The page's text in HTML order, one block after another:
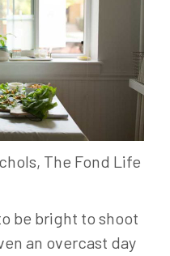
The Fond Life
be bright to shoot
an overcast day